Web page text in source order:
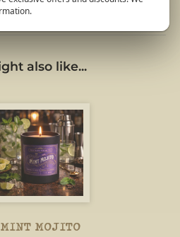
also like...
MINT MOJITO